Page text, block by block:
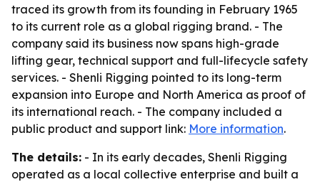
traced its growth from its founding in February 1965
to its current role as a global rigging brand. - The
company said its business now spans high-grade
lifting gear, technical support and full-lifecycle safety
services. - Shenli Rigging pointed to its long-term
expansion into Europe and North America as proof of
its international reach. - The company included a
public product and support link: More information.
The details: - In its early decades, Shenli Rigging
operated as a local collective enterprise and built a